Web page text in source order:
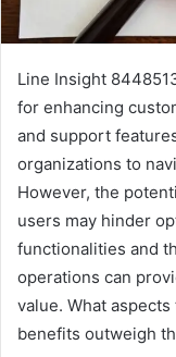
Line Insight
for enhancing
and support
organizations to
However, the
users may hinder
functionalities and
operations can
value. What
benefits outweigh